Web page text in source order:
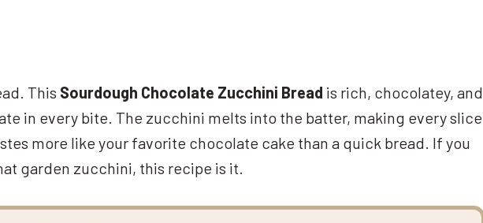
This Sourdough Chocolate Zucchini Bread is rich, chocolatey, and
in every bite. The zucchini melts into the batter, making every slice
more like your favorite chocolate cake than a quick bread. If you
garden zucchini, this recipe is it.